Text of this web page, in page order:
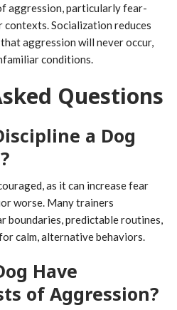
aggression, particularly fear-
Socialization reduces
aggression will never occur,
conditions.
Questions
a Dog
as it can increase fear
worse. Many trainers
boundaries, predictable routines,
calm, alternative behaviors.
Have
of Aggression?